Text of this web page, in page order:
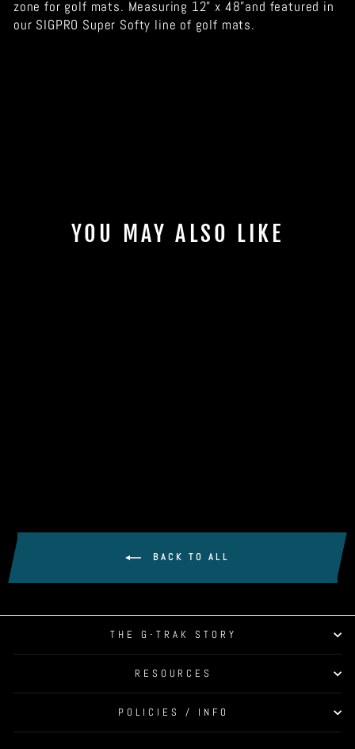
zone for golf mats. Measuring 12" x 48"and featured in
our SIGPRO Super Softy line of golf mats.
YOU MAY ALSO LIKE
BACK TO ALL
THE G-TRAK STORY
RESOURCES
POLICIES / INFO